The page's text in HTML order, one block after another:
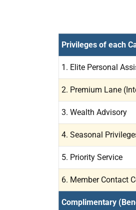
Privileges of each
1. Elite Personal
2. Premium Lane
3. Wealth Advisory
4. Seasonal
5. Priority Service
6. Member Contact
Complimentary